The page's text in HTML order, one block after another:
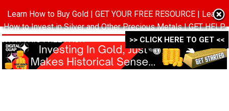
MENU
Learn How to Buy Gold | GET YOUR FREE RESOURCE | Learn
How to Invest in Silver and Other Precious Metals | GET HELP
WITH THIS FREE PACK ->->->
>> CLICK HERE TO GET <<